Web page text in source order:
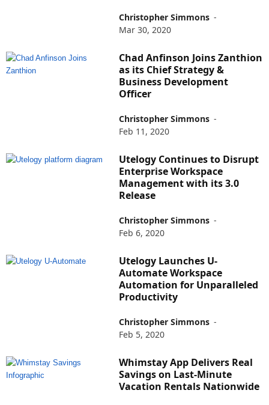
Christopher Simmons -
Mar 30, 2020
Chad Anfinson Joins Zanthion
as its Chief Strategy &
Business Development
Officer
Christopher Simmons -
Feb 11, 2020
Utelogy Continues to Disrupt
Enterprise Workspace
Management with its 3.0
Release
Christopher Simmons -
Feb 6, 2020
Utelogy Launches U-
Automate Workspace
Automation for Unparalleled
Productivity
Christopher Simmons -
Feb 5, 2020
Whimstay App Delivers Real
Savings on Last-Minute
Vacation Rentals Nationwide